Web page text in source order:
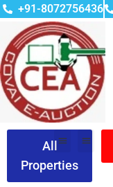
+91-8072756436
All
Properties